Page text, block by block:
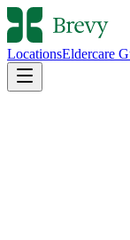
LocationsEldercare